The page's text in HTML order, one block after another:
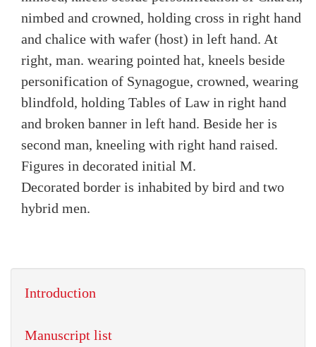
nimbed and crowned, holding cross in right hand
and chalice with wafer (host) in left hand. At
right, man. wearing pointed hat, kneels beside
personification of Synagogue, crowned, wearing
blindfold, holding Tables of Law in right hand
and broken banner in left hand. Beside her is
second man, kneeling with right hand raised.
Figures in decorated initial M.
Decorated border is inhabited by bird and two
hybrid men.
Introduction
Manuscript list